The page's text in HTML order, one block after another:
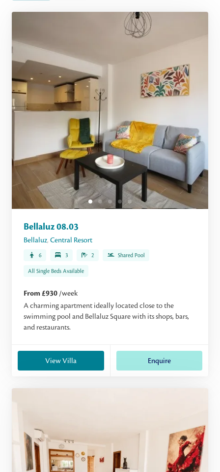
Bellaluz 08.03
Bellaluz, Central Resort
6 3 2 Shared Pool
All Single Beds Available
From £930 /week
A charming apartment ideally located close to the
swimming pool and Bellaluz Square with its shops, bars,
and restaurants.
View Villa Enquire